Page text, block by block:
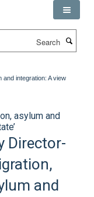
and integration: A view
asylum and
Director-
and